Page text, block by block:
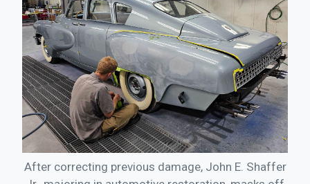
After correcting previous damage, John E. Shaffer